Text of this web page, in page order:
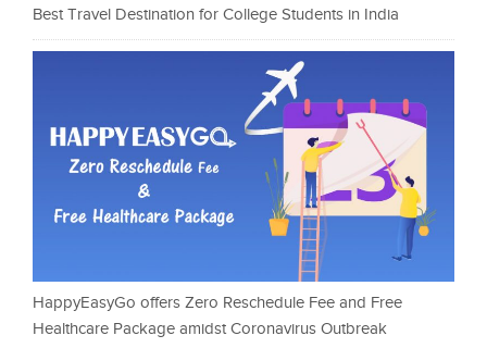
Best Travel Destination for College Students in India
HappyEasyGo offers Zero Reschedule Fee and Free
Healthcare Package amidst Coronavirus Outbreak